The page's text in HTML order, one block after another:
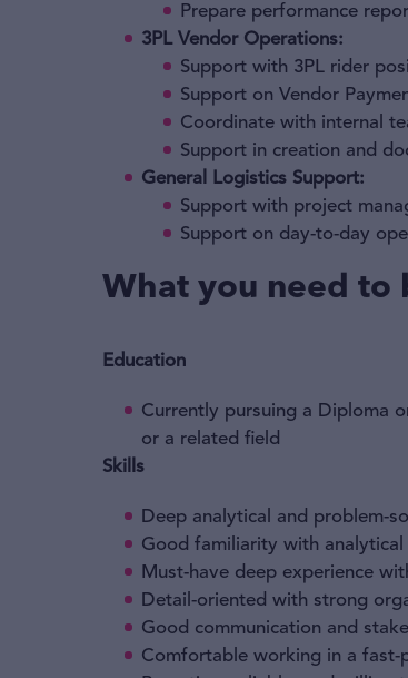
Prepare performance
3PL Vendor Operations:
Support with 3PL rider
Support on Vendor
Coordinate with internal
Support in creation and
General Logistics Support:
Support with project
Support on day-to-day
What you need to
Education
Currently pursuing a Diploma
or a related field
Skills
Deep analytical and problem-
Good familiarity with
Must-have deep experience
Detail-oriented with strong
Good communication and
Comfortable working in a fast-